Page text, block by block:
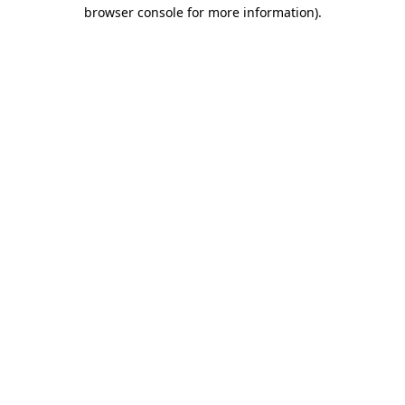
browser console for more information).